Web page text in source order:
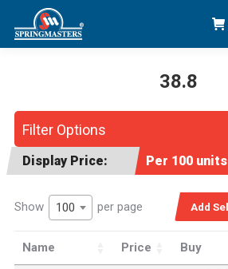
38.8
Filter Options
Display Price: Per 100 units
Show 100 per page
Name Price Buy